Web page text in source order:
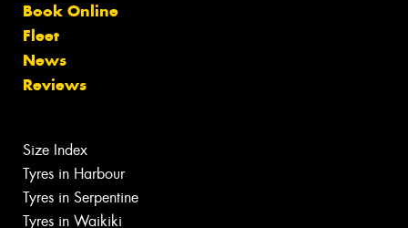
Book Online
Fleet
News
Reviews
Size Index
Tyres in Harbour
Tyres in Serpentine
Tyres in Waikiki